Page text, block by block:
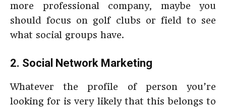
more professional company, maybe you
should focus on golf clubs or field to see
what social groups have.
2. Social Network Marketing
Whatever the profile of person you’re
looking for is very likely that this belongs to